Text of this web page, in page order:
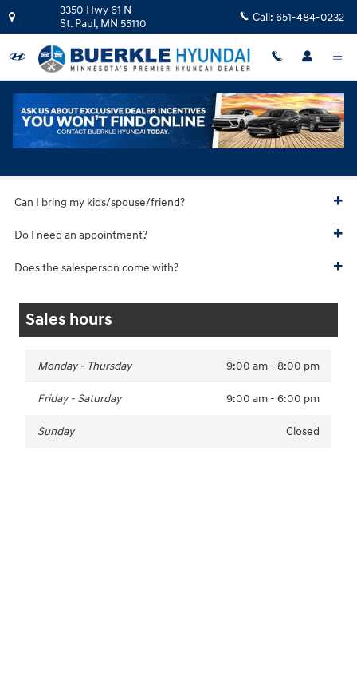
Skip to main content
3350 Hwy 61 N
St. Paul, MN 55110 Call: 651-484-0232
Hyundai Test Drive
Can I bring my kids/spouse/friend?
Do I need an appointment?
Does the salesperson come with?
Sales hours
Monday - Thursday 9:00 am - 8:00 pm
Friday - Saturday 9:00 am - 6:00 pm
Sunday Closed